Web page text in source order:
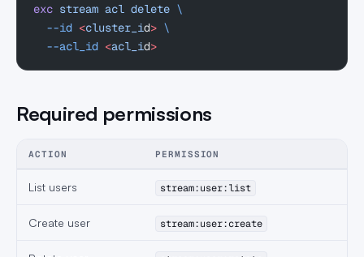
exc stream acl delete \
  --id
<cluster_id> \
  --acl_id
<acl_id>
Required permissions
ACTION PERMISSION
List users stream:user:list
Create user stream:user:create